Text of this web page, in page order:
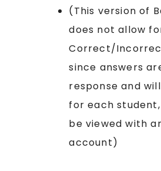
(This version of
does not allow
Correct/
since answers
response and
for each
be viewed with
account)